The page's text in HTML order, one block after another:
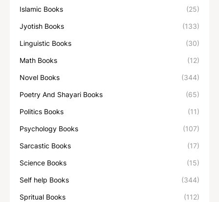
Islamic Books (25)
Jyotish Books (133)
Linguistic Books (30)
Math Books (12)
Novel Books (344)
Poetry And Shayari Books (65)
Politics Books (11)
Psychology Books (107)
Sarcastic Books (17)
Science Books (15)
Self help Books (344)
Spritual Books (112)